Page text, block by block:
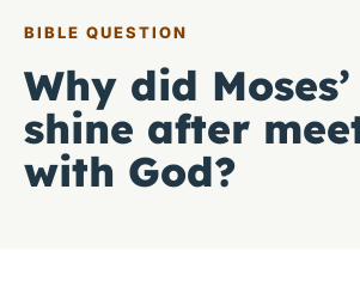
BIBLE QUESTION
Why did
shine after
with God?